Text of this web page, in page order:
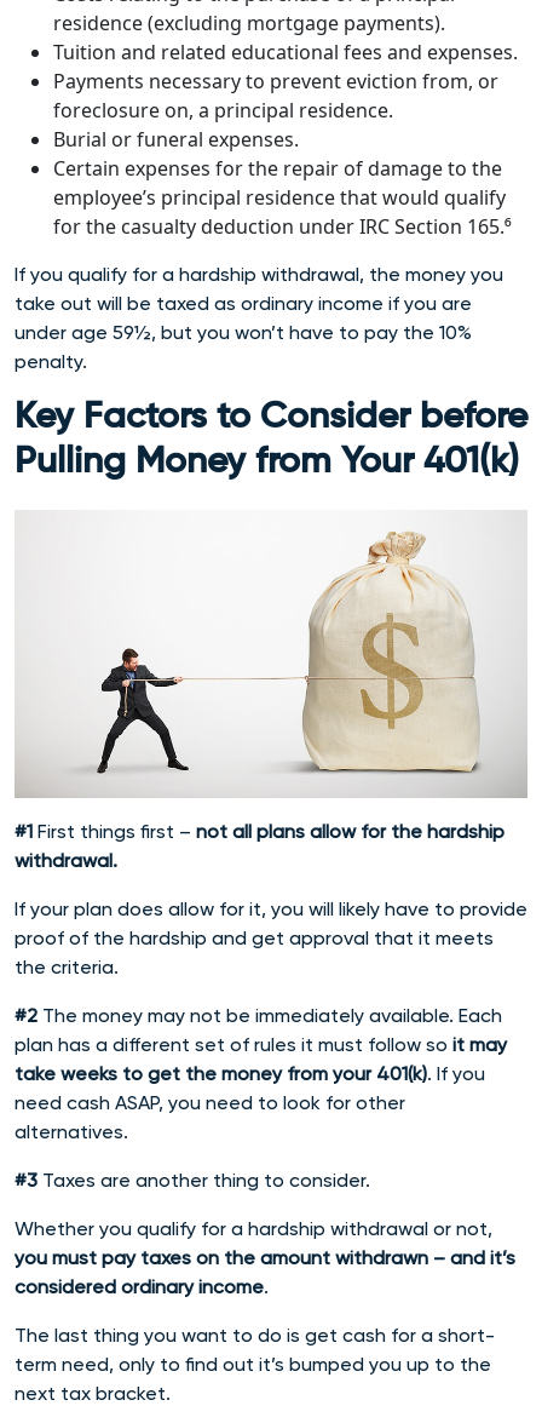
residence (excluding mortgage payments).
Tuition and related educational fees and expenses.
Payments necessary to prevent eviction from, or
foreclosure on, a principal residence.
Burial or funeral expenses.
Certain expenses for the repair of damage to the
employee’s principal residence that would qualify
for the casualty deduction under IRC Section 165.⁶
If you qualify for a hardship withdrawal, the money you
take out will be taxed as ordinary income if you are
under age 59½, but you won’t have to pay the 10%
penalty.
Key Factors to Consider before
Pulling Money from Your 401(k)
#1 First things first – not all plans allow for the hardship
withdrawal.
If your plan does allow for it, you will likely have to provide
proof of the hardship and get approval that it meets
the criteria.
#2 The money may not be immediately available. Each
plan has a different set of rules it must follow so it may
take weeks to get the money from your 401(k). If you
need cash ASAP, you need to look for other
alternatives.
#3 Taxes are another thing to consider.
Whether you qualify for a hardship withdrawal or not,
you must pay taxes on the amount withdrawn – and it’s
considered ordinary income.
The last thing you want to do is get cash for a short-
term need, only to find out it’s bumped you up to the
next tax bracket.